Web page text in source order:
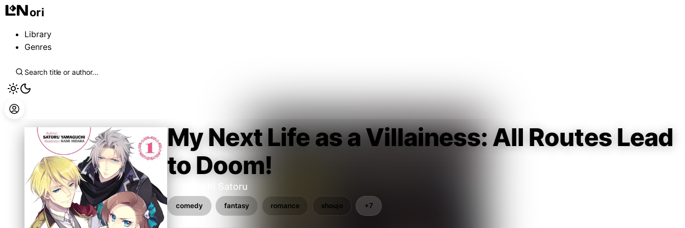
ori
Library
Genres
My Next Life as a Villainess: All Routes Lead
to Doom!
Yamaguchi Satoru
comedy fantasy romance shoujo +7